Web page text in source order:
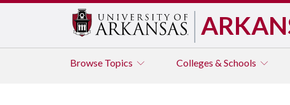
Browse Topics Colleges & Schools